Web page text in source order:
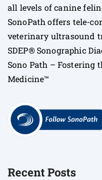
all levels of canine
SonoPath offers tele-
veterinary ultrasound
SDEP® Sonographic
Sono Path – Fostering
Medicine™
Recent Posts